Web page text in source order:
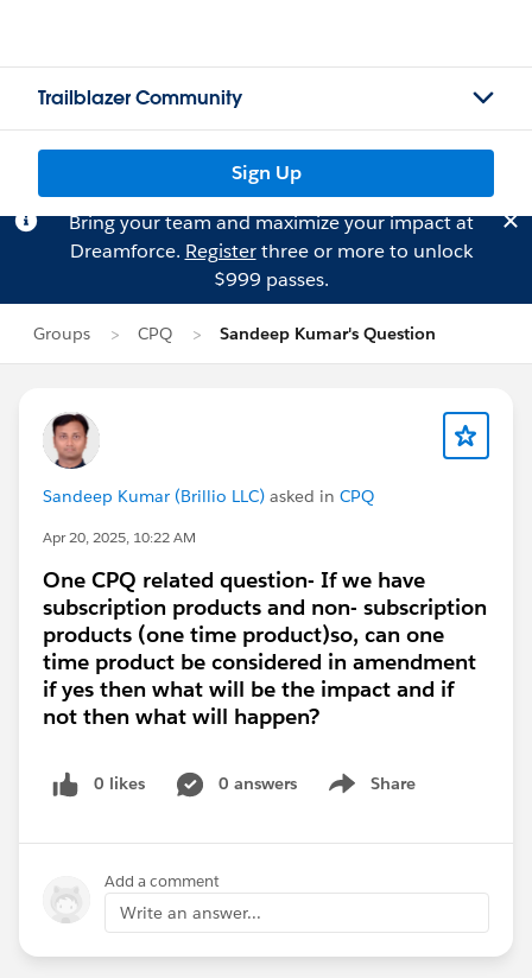
Trailblazer Community
Sign Up
Bring your team and maximize your impact at
Dreamforce. Registerthree or more to unlock
$999 passes.
Groups CPQ Sandeep Kumar's Question
Sandeep Kumar (Brillio LLC) asked in CPQ
Apr 20, 2025, 10:22 AM
One CPQ related question- If we have
subscription products and non- subscription
products (one time product)so, can one
time product be considered in amendment
if yes then what will be the impact and if
not then what will happen?
0 likes 0 answers Share
Show menu
Add a comment
Write an answer...